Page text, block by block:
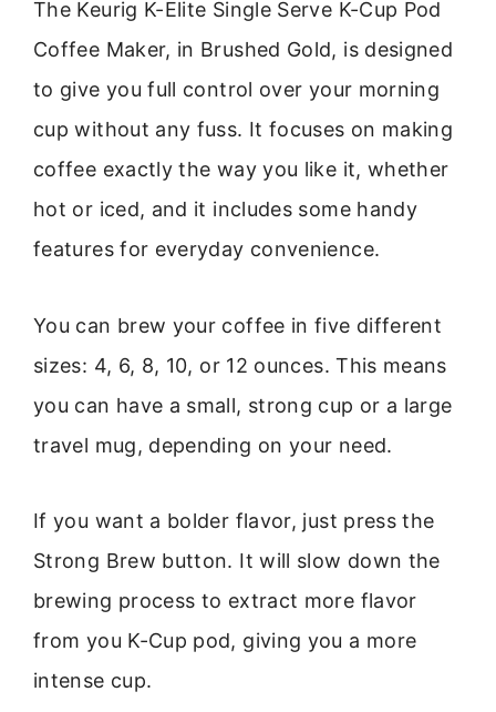
The Keurig K-Elite Single Serve K-Cup Pod
Coffee Maker, in Brushed Gold, is designed
to give you full control over your morning
cup without any fuss. It focuses on making
coffee exactly the way you like it, whether
hot or iced, and it includes some handy
features for everyday convenience.
You can brew your coffee in five different
sizes: 4, 6, 8, 10, or 12 ounces. This means
you can have a small, strong cup or a large
travel mug, depending on your need.
If you want a bolder flavor, just press the
Strong Brew button. It will slow down the
brewing process to extract more flavor
from you K-Cup pod, giving you a more
intense cup.